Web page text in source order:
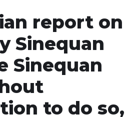
report on
Sinequan
Sinequan
to do so,